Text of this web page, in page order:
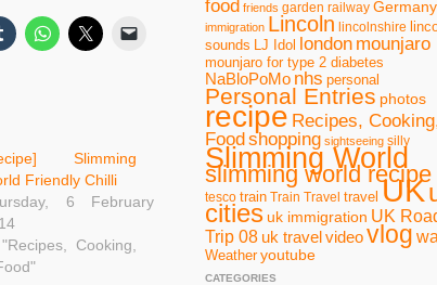
Slimming
Friendly Chilli
6 February
Cooking,
food friends garden railway Germany
immigration Lincoln lincolnshire
sounds LJ Idol london mounjaro
mounjaro for type 2 diabetes
NaBloPoMo nhs personal
Personal Entries photos
recipe Recipes,
Foodshopping sightseeing silly
Slimming World
slimming world recipe
tesco train Train Travel travel UK
citiesuk immigration UK
Trip 08 uk travel videovlog
Weather youtube
CATEGORIES